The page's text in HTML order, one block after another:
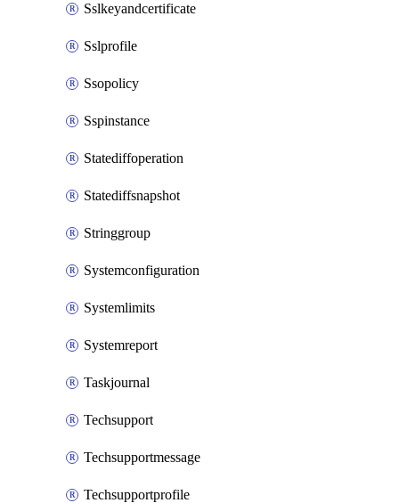
Sslkeyandcertificate
Sslprofile
Ssopolicy
Sspinstance
Statediffoperation
Statediffsnapshot
Stringgroup
Systemconfiguration
Systemlimits
Systemreport
Taskjournal
Techsupport
Techsupportmessage
Techsupportprofile